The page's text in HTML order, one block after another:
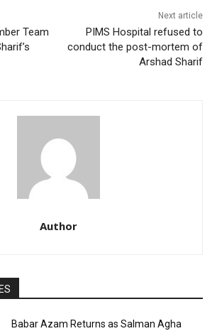
Team
Next article
PIMS Hospital refused to
conduct the post-mortem of
Arshad Sharif
Author
Babar Azam Returns as Salman Agha